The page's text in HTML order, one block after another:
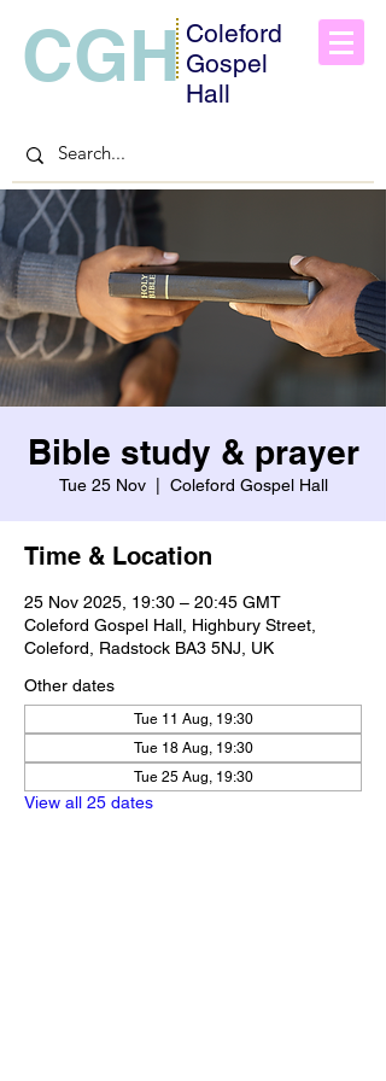
CGH Coleford
Gospel
Hall
Bible study & prayer
Tue 25 Nov
  |
Coleford Gospel Hall
Time & Location
25 Nov 2025, 19:30 – 20:45 GMT
Coleford Gospel Hall, Highbury Street,
Coleford, Radstock BA3 5NJ, UK
Other dates
Tue 11 Aug, 19:30
Tue 18 Aug, 19:30
Tue 25 Aug, 19:30
View all 25 dates